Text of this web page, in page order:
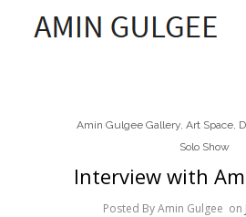
Amin Gulgee Gallery, Art Space,
Solo Show
Interview with
Posted By Amin Gulgee on